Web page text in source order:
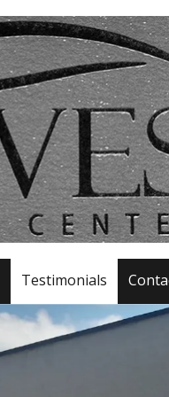
Testimonials